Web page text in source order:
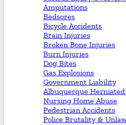
Amputations
Bedsores
Bicycle Accidents
Brain Injuries
Broken Bone Injuries
Burn Injuries
Dog Bites
Gas Explosions
Government Liability
Albuquerque
Nursing Home Abuse
Pedestrian Accidents
Police Brutality &